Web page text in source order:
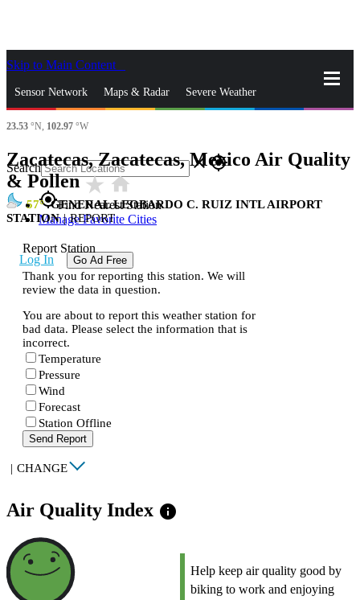
Skip to Main Content
Sensor Network Maps & Radar Severe Weather
News & Blogs
Search closegps_fixed
gps_fixedFind Nearest Station
Manage Favorite Cities
Log In Go Ad Free
23.53 °N, 102.97 °W
Zacatecas, Zacatecas, Mexico Air Quality
& Pollenstar_ratehome
57
GENERAL LEOBARDO C. RUIZ INTL AIRPORT
STATION | REPORT
Report Station
Thank you for reporting this station. We will
review the data in question.
You are about to report this weather station for
bad data. Please select the information that is
incorrect.
Temperature
Pressure
Wind
Forecast
Station Offline
Send Report
| CHANGE
Air Quality Index info
Help keep air quality good by
biking to work and enjoying